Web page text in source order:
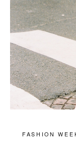
FASHION